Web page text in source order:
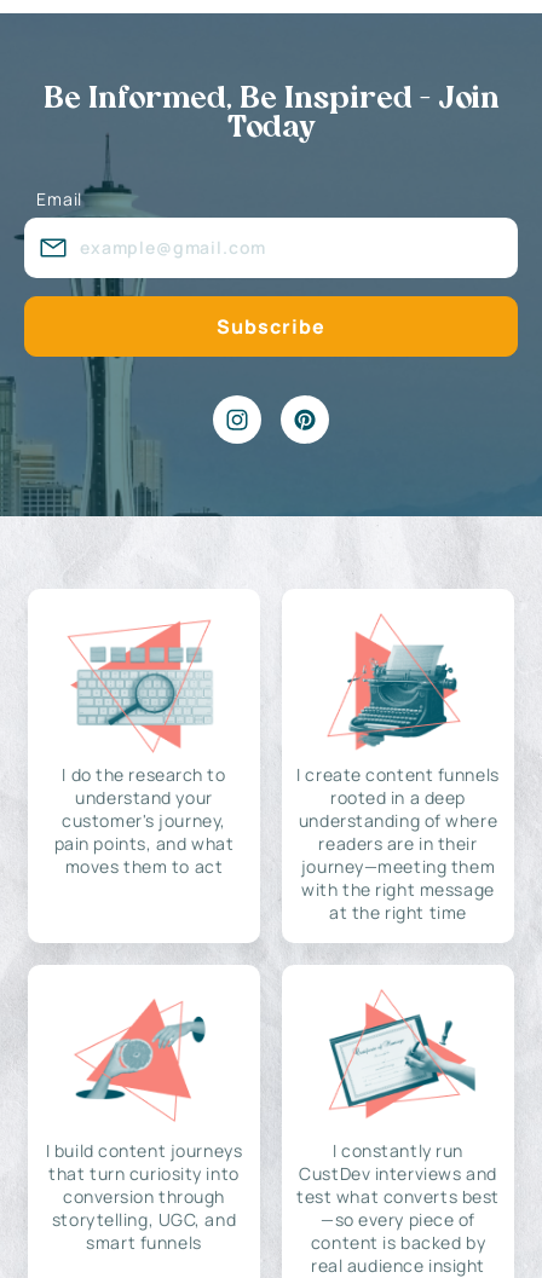
Be Informed, Be Inspired - Join
Today
Email
I do the research to
understand your
customer's journey,
pain points, and what
moves them to act
I create content funnels
rooted in a deep
understanding of where
readers are in their
journey—meeting them
with the right message
at the right time
I build content journeys
that turn curiosity into
conversion through
storytelling, UGC, and
smart funnels
I constantly run
CustDev interviews and
test what converts best
—so every piece of
content is backed by
real audience insight